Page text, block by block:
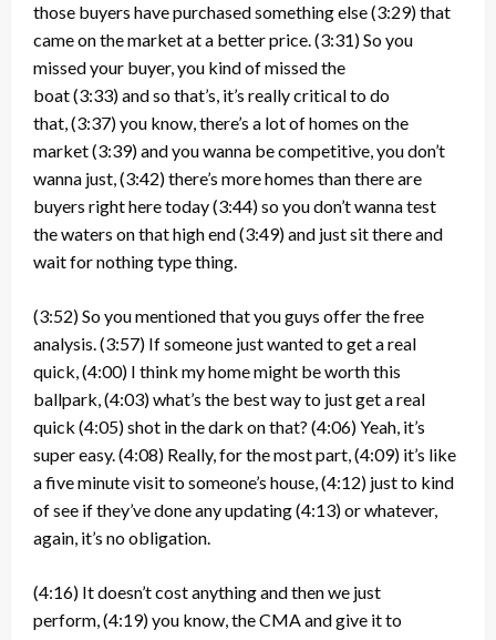
those buyers have purchased something else(3:29)that
came on the market at a better price.(3:31)So you
missed your buyer, you kind of missed the
boat(3:33)and so that’s, it’s really critical to do
that,(3:37)you know, there’s a lot of homes on the
market(3:39)and you wanna be competitive, you don’t
wanna just,(3:42)there’s more homes than there are
buyers right here today(3:44)so you don’t wanna test
the waters on that high end(3:49)and just sit there and
wait for nothing type thing.
(3:52)So you mentioned that you guys offer the free
analysis.(3:57) If someone just wanted to get a real
quick,(4:00) I think my home might be worth this
ballpark,(4:03)what’s the best way to just get a real
quick (4:05)shot in the dark on that? (4:06)Yeah, it’s
super easy.(4:08) Really, for the most part,(4:09) it’s like
a five minute visit to someone’s house,(4:12) just to kind
of see if they’ve done any updating(4:13)or whatever,
again, it’s no obligation.
(4:16) It doesn’t cost anything and then we just
perform,(4:19)you know, the CMA and give it to